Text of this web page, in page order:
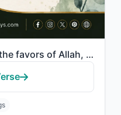
"And if you should count the favors of Allah, you could not enumerate them. Indee..."